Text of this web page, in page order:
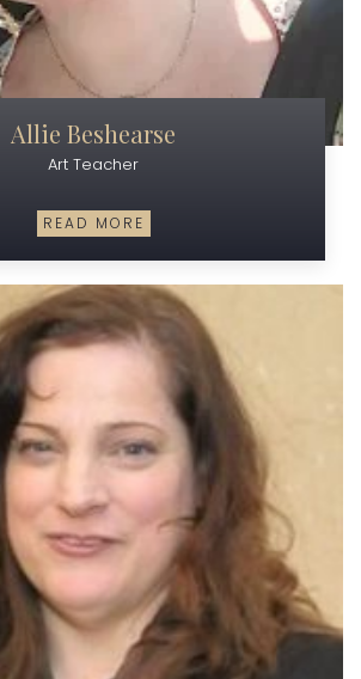
Allie Beshearse
Art Teacher
READ MORE